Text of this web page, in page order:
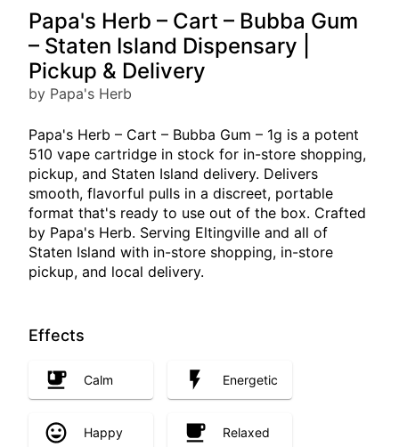
Papa's Herb – Cart – Bubba Gum
– Staten Island Dispensary |
Pickup & Delivery
by Papa's Herb
Papa's Herb – Cart – Bubba Gum – 1g is a potent
510 vape cartridge in stock for in-store shopping,
pickup, and Staten Island delivery. Delivers
smooth, flavorful pulls in a discreet, portable
format that's ready to use out of the box. Crafted
by Papa's Herb. Serving Eltingville and all of
Staten Island with in-store shopping, in-store
pickup, and local delivery.
Effects
Calm Energetic
Happy Relaxed